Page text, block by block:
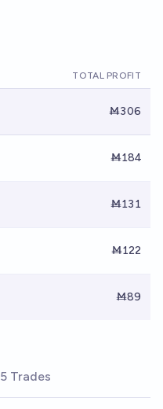
TOTAL PROFIT
Ṁ306
Ṁ184
Ṁ131
Ṁ122
Ṁ89
Trades